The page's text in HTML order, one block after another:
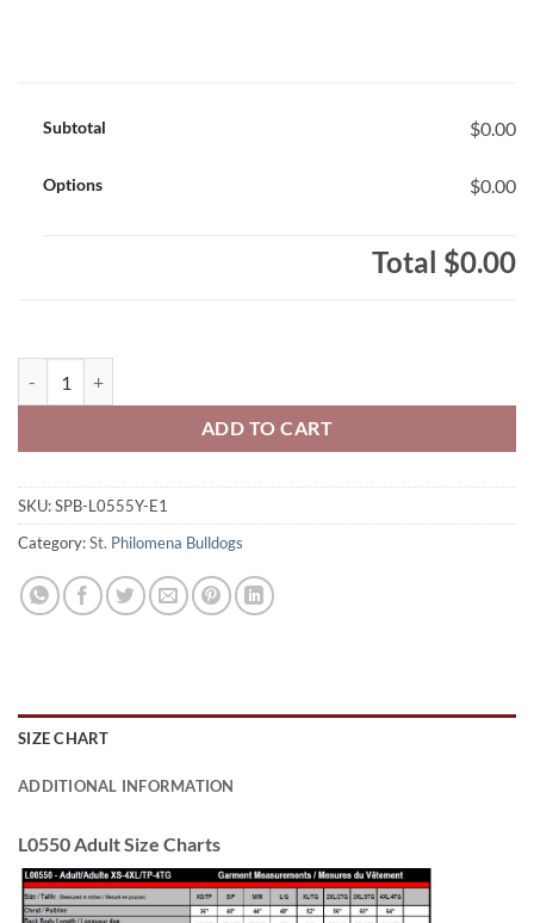
Subtotal $0.00
Options $0.00
Total $0.00
ADD TO CART
SKU:SPB-L0555Y-E1
Category:St. Philomena Bulldogs
SIZE CHART
ADDITIONAL INFORMATION
L0550 Adult Size Charts